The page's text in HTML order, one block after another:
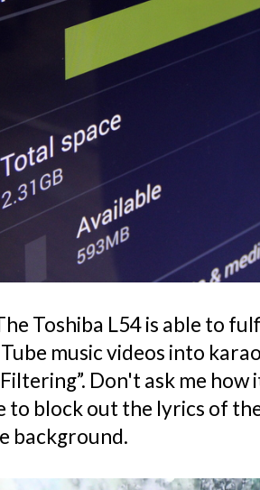
Toshiba L54 is able to
music videos into
Don't ask me
to block out the lyrics of
background.